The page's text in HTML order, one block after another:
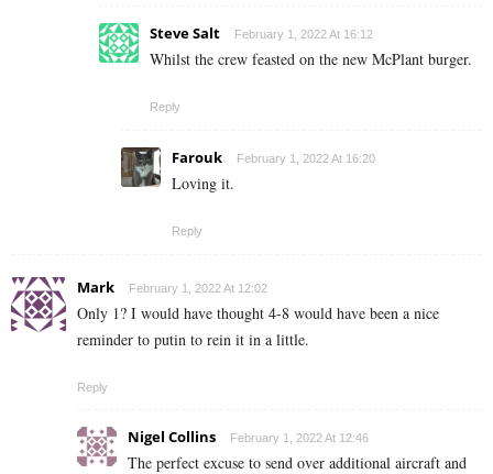
Steve Salt February 1, 2022 At 16:12
Whilst the crew feasted on the new McPlant burger.
Reply
Farouk February 1, 2022 At 16:20
Loving it.
Reply
Mark February 1, 2022 At 12:02
Only 1? I would have thought 4-8 would have been a nice
reminder to putin to rein it in a little.
Reply
Nigel Collins February 1, 2022 At 12:46
The perfect excuse to send over additional aircraft and